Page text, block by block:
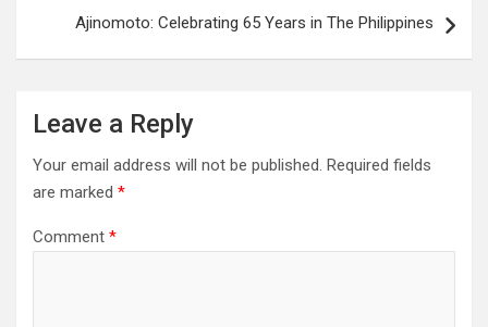
Ajinomoto: Celebrating 65 Years in The Philippines
Leave a Reply
Your email address will not be published. Required fields
are marked *
Comment *